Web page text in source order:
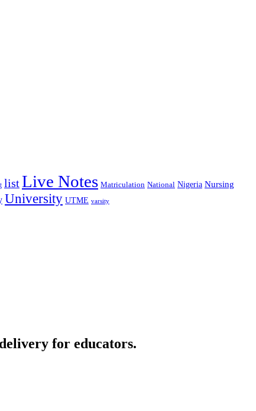
listLive Notes Matriculation National Nigeria Nursing
University UTME varsity
for educators.